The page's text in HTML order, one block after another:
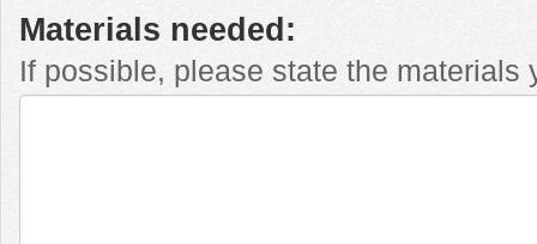
Materials needed:
If possible, please state the materials